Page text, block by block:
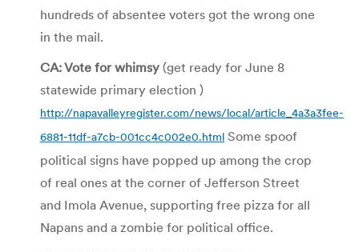
hundreds of absentee voters got the wrong one
in the mail.
CA: Vote for whimsy (get ready for June 8
statewide primary election )
http://napavalleyregister.com/news/local/article_4a3a3fee-
6881-11df-a7cb-001cc4c002e0.html Some spoof
political signs have popped up among the crop
of real ones at the corner of Jefferson Street
and Imola Avenue, supporting free pizza for all
Napans and a zombie for political office.